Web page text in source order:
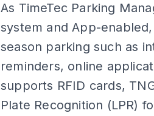
As TimeTec Parking
system and App-
season parking such as
reminders, online
supports RFID cards,
Plate Recognition (LPR)